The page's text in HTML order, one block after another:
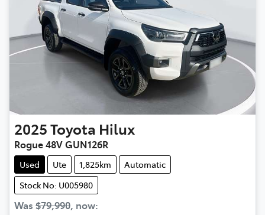
2025Toyota Hilux
Rogue 48V GUN126R
Used Ute 1,825km
Automatic
Stock No: U005980
Was $79,990, now: